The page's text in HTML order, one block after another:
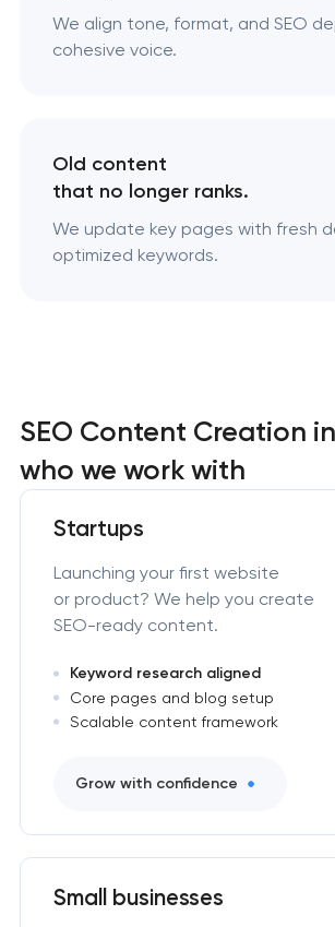
We align tone, format, and SEO
cohesive voice.
Old content
that no longer ranks.
We update key pages with fresh
optimized keywords.
SEO Content Creation
who we work with
Startups
Launching your first website
or product? We help you create
SEO-ready content.
Keyword research aligned
Core pages and blog setup
Scalable content framework
Grow with confidence
Small businesses